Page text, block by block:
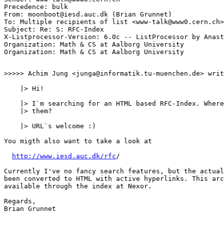
Precedence: bulk
From: moonboot@iesd.auc.dk (Brian Grunnet)
To: Multiple recipients of list <www-talk@www0.cern.ch>
Subject: Re: S: RFC-Index
X-Listprocessor-Version: 6.0c -- ListProcessor by
Organization: Math & CS at Aalborg University
>>>>> Achim Jung <junga@informatik.tu-muenchen.de>
    |> Hi!
|> I`m searching for an HTML based RFC-Index.
    |> them?
    |> URL`s welcome :)
You migth also want to take a look at
http://www.iesd.auc.dk/rfc/
Currently I've no fancy search features, but the actual
been converted to HTML with active hyperlinks. This
available through the index at Nexor.
Regards,
Brian Grunnet